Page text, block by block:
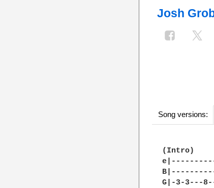
Josh
Song versions:
(Intro)
G|-3-3---